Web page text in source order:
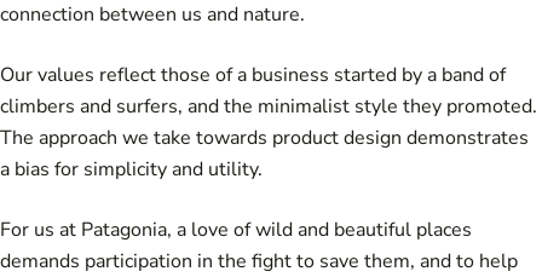
connection between us and nature.
Our values reflect those of a business started by a band of
climbers and surfers, and the minimalist style they promoted.
The approach we take towards product design demonstrates
a bias for simplicity and utility.
For us at Patagonia, a love of wild and beautiful places
demands participation in the fight to save them, and to help